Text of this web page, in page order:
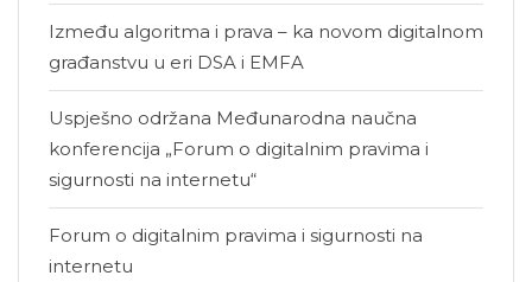
Između algoritma i prava – ka novom digitalnom
građanstvu u eri DSA i EMFA
Uspješno održana Međunarodna naučna
konferencija „Forum o digitalnim pravima i
sigurnosti na internetu“
Forum o digitalnim pravima i sigurnosti na
internetu